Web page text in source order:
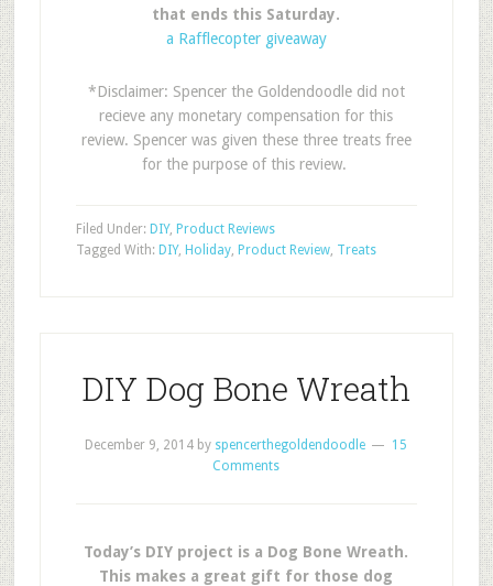
that ends this Saturday.
a Rafflecopter giveaway
*Disclaimer: Spencer the Goldendoodle did not
recieve any monetary compensation for this
review. Spencer was given these three treats free
for the purpose of this review.
Filed Under: DIY, Product Reviews
Tagged With: DIY, Holiday, Product Review, Treats
DIY Dog Bone Wreath
December 9, 2014 by spencerthegoldendoodle
15
Comments
Today’s DIY project is a Dog Bone Wreath.
This makes a great gift for those dog